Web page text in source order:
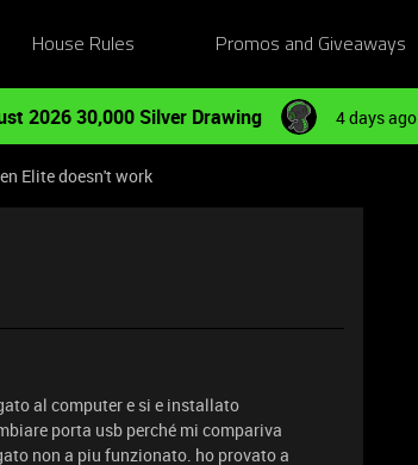
House Rules Promos and Giveaways
2026 30,000 Silver Drawing 4 days ago
Elite doesn't work
al computer e si e installato
porta usb perché mi compariva
non a piu funzionato. ho provato a